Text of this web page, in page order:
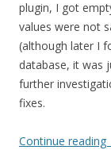
plugin, I got
values were not
(although later I
database, it was
further
fixes.
Continue reading